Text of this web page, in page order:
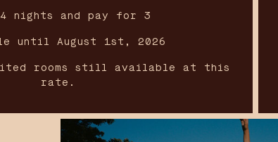
nights and pay for 3
until August 1st, 2026
rooms still available at this
rate.